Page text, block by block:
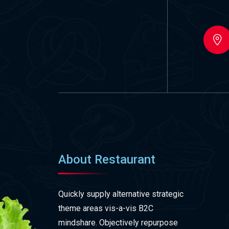
About Restaurant
Quickly supply alternative strategic
theme areas vis-a-vis B2C
mindshare. Objectively repurpose